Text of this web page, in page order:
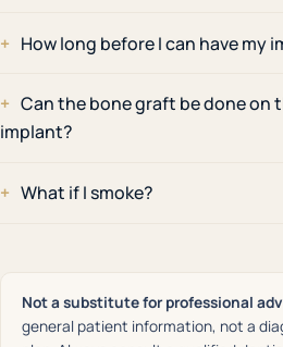
How long before I can have my
Can the bone graft be done on
implant?
What if I smoke?
Not a substitute for professional
general patient information, not a